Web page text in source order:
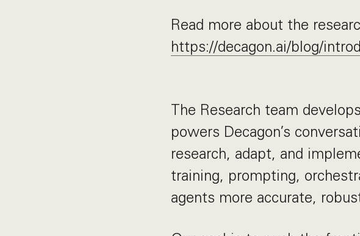
Read more about the
https://decagon.ai/blog/
The Research team
powers Decagon’s
research, adapt, and
training, prompting,
agents more accurate,